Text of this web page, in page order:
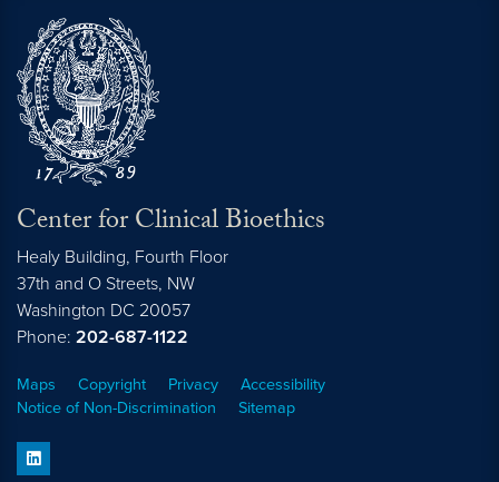
Center for Clinical Bioethics
Healy Building, Fourth Floor
37th and O Streets, NW
Washington DC 20057
Phone: 202-687-1122
Maps Copyright Privacy
Accessibility
Notice of Non-Discrimination
Sitemap